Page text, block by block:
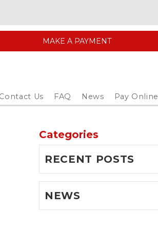
MAKE A PAYMENT
Us FAQ News Pay Online
Categories
RECENT POSTS
NEWS